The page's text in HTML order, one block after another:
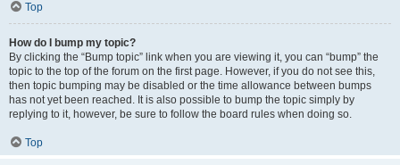
Top
How do I bump my topic?
By clicking the “Bump topic” link when you are viewing it, you can “bump” the
topic to the top of the forum on the first page. However, if you do not see this,
then topic bumping may be disabled or the time allowance between bumps
has not yet been reached. It is also possible to bump the topic simply by
replying to it, however, be sure to follow the board rules when doing so.
Top